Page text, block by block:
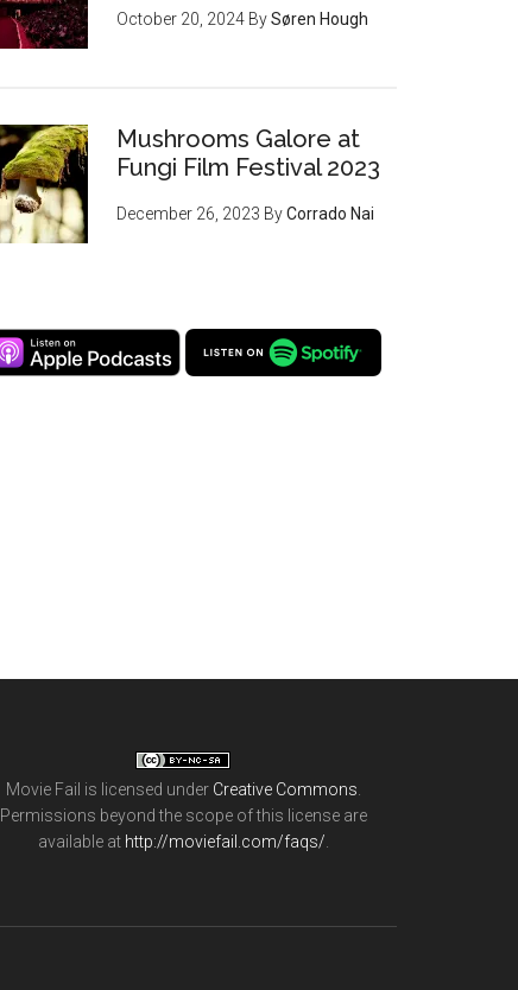
October 20, 2024 BySøren Hough
Mushrooms Galore at
Fungi Film Festival 2023
December 26, 2023 ByCorrado Nai
Movie Fail is licensed under Creative Commons
Permissions beyond the scope of this license are
available at http://moviefail.com/faqs/